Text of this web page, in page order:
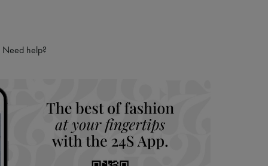
Need help?